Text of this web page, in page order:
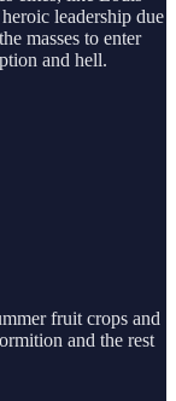
leadership due
masses to enter
and hell.
fruit crops and
and the rest